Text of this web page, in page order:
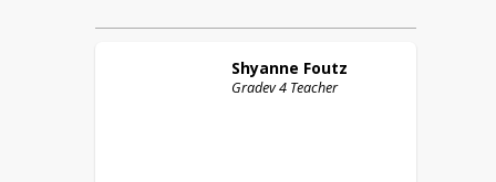
Shyanne Foutz
Gradev 4 Teacher